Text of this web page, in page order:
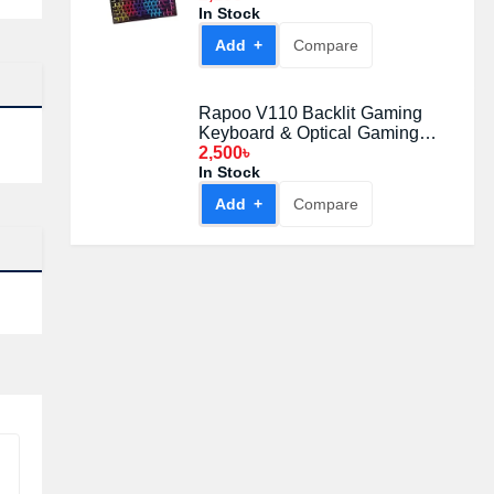
In Stock
Add +
Compare
Rapoo V110 Backlit Gaming
Keyboard & Optical Gaming
Mouse Gaming Combo
2,500৳
In Stock
Add +
Compare